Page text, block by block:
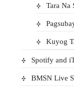
Tara Na
Kuyog
Spotify and
BMSN Live